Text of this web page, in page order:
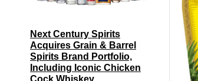
Next Century Spirits
Acquires Grain & Barrel
Spirits Brand Portfolio,
Including Iconic Chicken
Cock Whiskey